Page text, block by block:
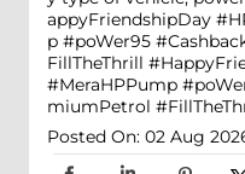
appyFriendshipDay
p #poWer95
FillTheThrill
#MeraHPPump
miumPetrol
Posted On: 02 Aug